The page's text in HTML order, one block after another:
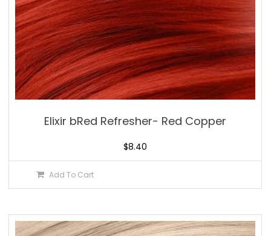
Elixir bRed Refresher- Red Copper
$8.40
Add To Cart